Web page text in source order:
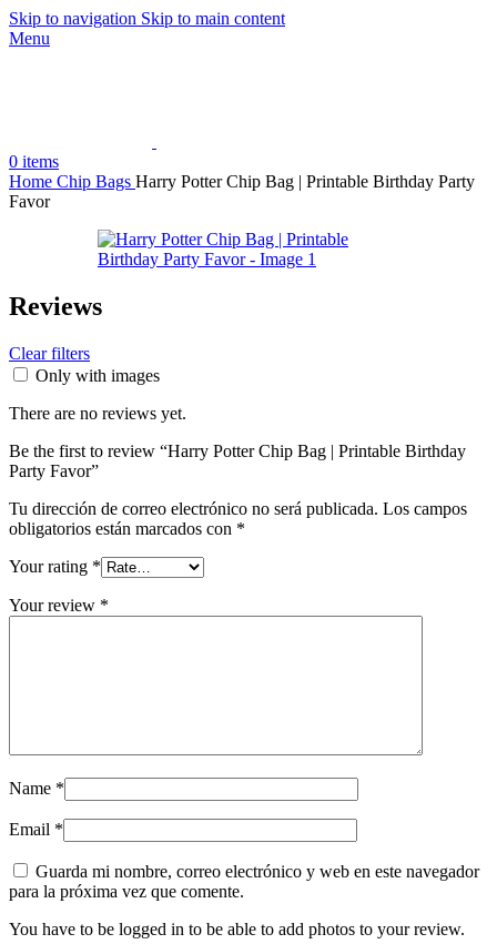
Skip to navigation Skip to main content
Menu
0 items
Home Chip Bags Harry Potter Chip Bag | Printable Birthday Party
Favor
Reviews
Clear filters
Only with images
There are no reviews yet.
Be the first to review “Harry Potter Chip Bag | Printable Birthday
Party Favor”
Tu dirección de correo electrónico no será publicada. Los campos
obligatorios están marcados con *
Your rating *
Your review *
Name *
Email *
Guarda mi nombre, correo electrónico y web en este navegador
para la próxima vez que comente.
You have to be logged in to be able to add photos to your review.